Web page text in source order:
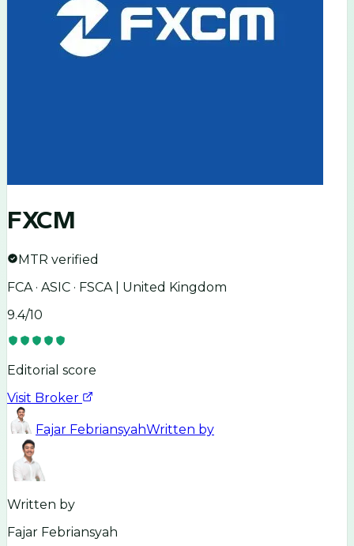
FXCM
MTR verified
FCA · ASIC · FSCA | United Kingdom
9.4/10
Editorial score
Visit Broker
Fajar FebriansyahWritten by
Written by
Fajar Febriansyah